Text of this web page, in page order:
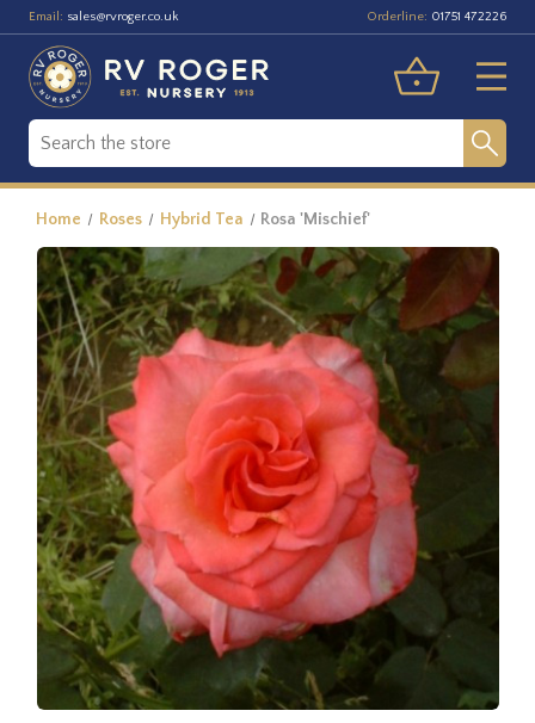
Email: sales@rvroger.co.uk Orderline: 01751 472226
Home Roses Hybrid Tea Rosa 'Mischief'